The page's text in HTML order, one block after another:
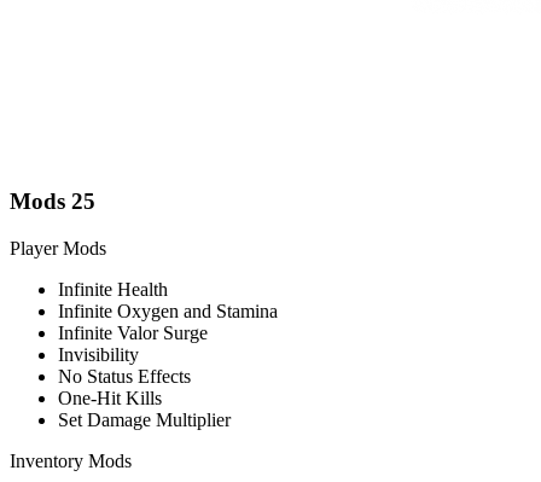
Mods 25
Player Mods
Infinite Health
Infinite Oxygen and Stamina
Infinite Valor Surge
Invisibility
No Status Effects
One-Hit Kills
Set Damage Multiplier
Inventory Mods